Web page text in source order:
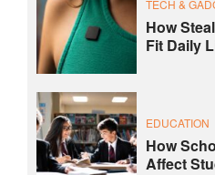
TECH &
How
Fit Daily
EDUCATION
How
Affect